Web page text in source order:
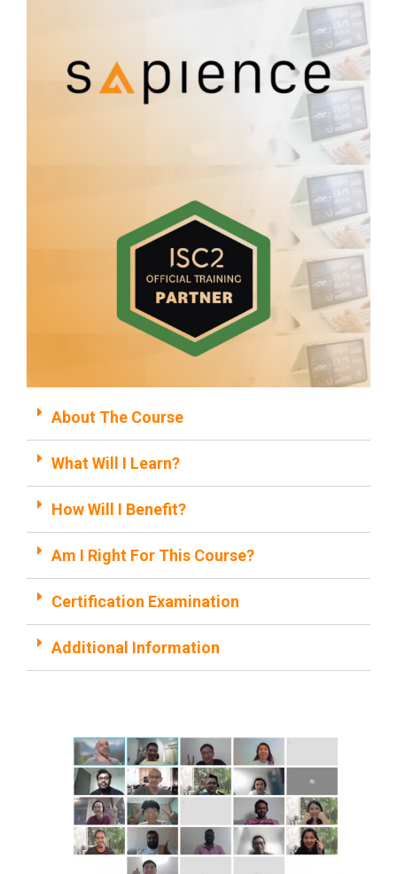
About The Course
What Will I Learn?
How Will I Benefit?
Am I Right For This Course?
Certification Examination
Additional Information